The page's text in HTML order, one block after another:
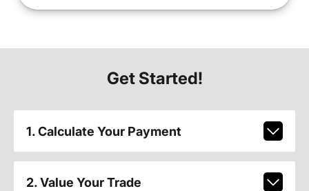
Get Started!
1. Calculate Your Payment
2. Value Your Trade